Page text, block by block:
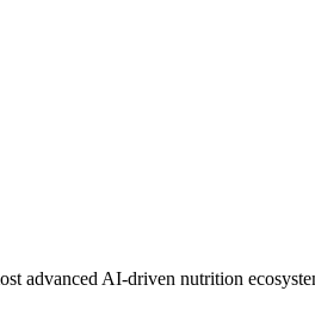
advanced AI-driven nutrition